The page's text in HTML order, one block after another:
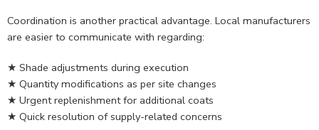
Coordination is another practical advantage. Local manufacturers
are easier to communicate with regarding:
★ Shade adjustments during execution
★ Quantity modifications as per site changes
★ Urgent replenishment for additional coats
★ Quick resolution of supply-related concerns